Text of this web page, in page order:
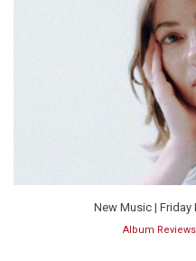
New Music | Friday
Album Reviews